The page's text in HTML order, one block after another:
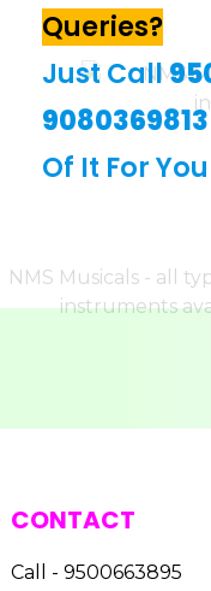
Queries?
Just Call
9080369813
Of It For
CONTACT
Call - 9500663895